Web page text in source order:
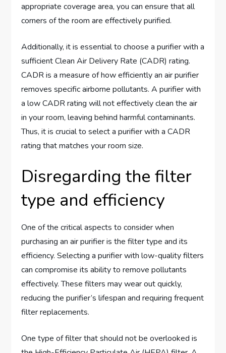
appropriate coverage area, you can ensure that all
corners of the room are effectively purified.
Additionally, it is essential to choose a purifier with a
sufficient Clean Air Delivery Rate (CADR) rating.
CADR is a measure of how efficiently an air purifier
removes specific airborne pollutants. A purifier with
a low CADR rating will not effectively clean the air
in your room, leaving behind harmful contaminants.
Thus, it is crucial to select a purifier with a CADR
rating that matches your room size.
Disregarding the filter
type and efficiency
One of the critical aspects to consider when
purchasing an air purifier is the filter type and its
efficiency. Selecting a purifier with low-quality filters
can compromise its ability to remove pollutants
effectively. These filters may wear out quickly,
reducing the purifier’s lifespan and requiring frequent
filter replacements.
One type of filter that should not be overlooked is